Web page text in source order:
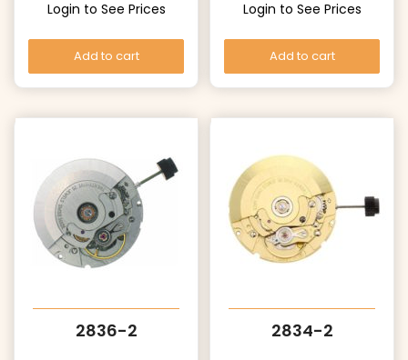
Login to See Prices
Add to cart
Login to See Prices
Add to cart
2836-2 2834-2